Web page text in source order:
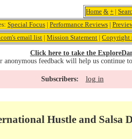
Home & + |
Special Focus| Performance Reviews|
email list |Mission Statement |Copyright
Click here to take the
anonymous feedback will help us continue
Subscribers: log in
Hustle and Salsa